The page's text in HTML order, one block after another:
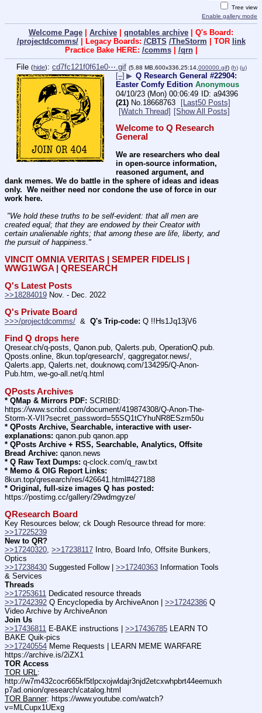
Tree view
Enable gallery mode
Welcome Page Archive qnotables archive | Q's Board:
/projectdcomms/| Legacy Boards: /CBTS /TheStorm | TOR link
Practice Bake HERE: /comms| /qrn|
File (hide): cd7fc121f0f61e0⋯.gif (5.88 MB,600x336,25:14,000000.gif) (h) (u)
[–] ▶ Q Research General #22904:
Easter Comfy Edition Anonymous
04/10/23 (Mon) 00:06:49
a94396
(21) No.18668763
[Last50 Posts]
[Watch Thread] [Show All Posts]
Welcome to Q Research
General
We are researchers who deal
in open-source information,
reasoned argument, and
dank memes. We do battle in the sphere of ideas and ideas
only.  We neither need nor condone the use of force in our
work here.
created equal; that they are endowed by their Creator with
certain unalienable rights; that among these are life, liberty, and
the pursuit of happiness."
VINCIT OMNIA VERITAS | SEMPER FIDELIS |
WWG1WGA | QRESEARCH
Q's Latest Posts
>>18284019 Nov. - Dec. 2022
Q's Private Board
>>>/projectdcomms/
  &
Q's Trip-code: Q !!Hs1Jq13jV6
Find Q drops here
Qresear.ch/q-posts, Qanon.pub, Qalerts.pub, OperationQ.pub.
Qposts.online, 8kun.top/qresearch/, qaggregator.news/,
Qalerts.app, Qalerts.net, douknowq.com/134295/Q-Anon-
Pub.htm, we-go-all.net/q.html
QPosts Archives
* QMap & Mirrors PDF: SCRIBD:
https://www.scribd.com/document/419874308/Q-Anon-The-
Storm-X-VII?secret_password=55SQ1tCYhuNR8ESzm50u
* QPosts Archive, Searchable, interactive with user-
explanations: qanon.pub qanon.app
* QPosts Archive + RSS, Searchable, Analytics, Offsite
Bread Archive: qanon.news
* Q Raw Text Dumps: q-clock.com/q_raw.txt
* Memo & OIG Report Links:
8kun.top/qresearch/res/426641.html#427188
* Original, full-size images Q has posted:
https://postimg.cc/gallery/29wdmgyze/
QResearch Board
>>17225239
New to QR?
>>17240320 >>17238117 Intro, Board Info, Offsite Bunkers,
Optics
>>17238430 Suggested Follow | >>17240363 Information Tools
& Services
Threads
>>17253611 Dedicated resource threads
>>17242392 Q Encyclopedia by ArchiveAnon | >>17242386 Q
Video Archive by ArchiveAnon
Join Us
>>17436811 E-BAKE instructions | >>17436785 LEARN TO
BAKE Quik-pics
>>17240554 Meme Requests | LEARN MEME WARFARE
https://archive.is/2iZX1
TOR Access
TOR URL:
http://w7m432cocr665kf5tlpcxojwldajr3njd2etcxwhpbrt44eemuxh
p7ad.onion/qresearch/catalog.html
TOR Banner: https://www.youtube.com/watch?
v=MLCupx1UExg